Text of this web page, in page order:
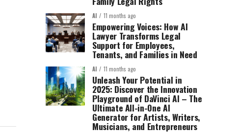
AI 11 months ago
Empowering Voices: How AI
Lawyer Transforms Legal
Support for Employees,
Tenants, and Families in Need
AI 11 months ago
Unleash Your Potential in
2025: Discover the Innovation
Playground of DaVinci AI – The
Ultimate All-in-One AI
Generator for Artists, Writers,
Musicians, and Entrepreneurs